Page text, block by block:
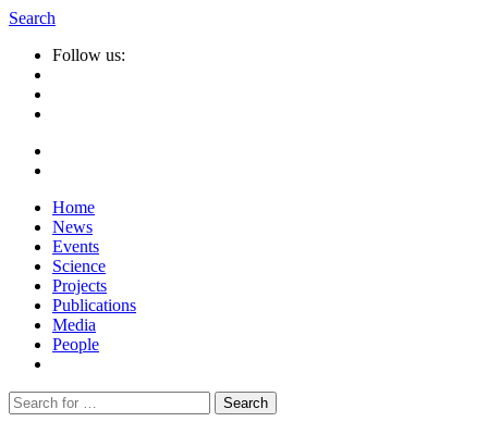
Search
Follow us:
Home
News
Events
Science
Projects
Publications
Media
People
Suche
nach: